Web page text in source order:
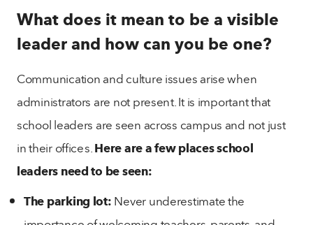
What does it mean to be a visible
leader and how can you be one?
Communication and culture issues arise when
administrators are not present. It is important that
school leaders are seen across campus and not just
in their offices.Here are a few places school
leaders need to be seen:
The parking lot:Never underestimate the